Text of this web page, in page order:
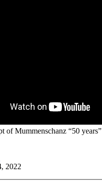
of Mummenschanz “50 years”
2022